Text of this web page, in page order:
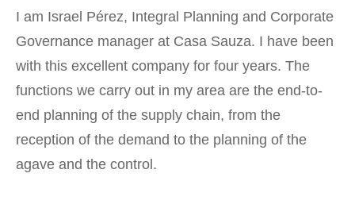
I am Israel Pérez, Integral Planning and Corporate
Governance manager at Casa Sauza. I have been
with this excellent company for four years. The
functions we carry out in my area are the end-to-
end planning of the supply chain, from the
reception of the demand to the planning of the
agave and the control.